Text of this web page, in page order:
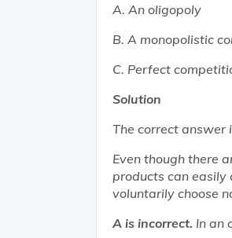
A. An oligopoly
B. A monopolistic
C. Perfect
Solution
The correct answer
Even though there
products can easily
voluntarily choose
A is incorrect. In an